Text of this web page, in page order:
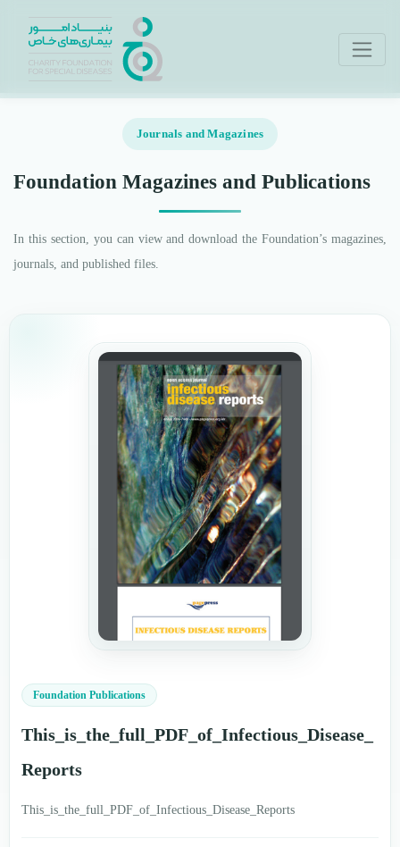
Journals and Magazines
Foundation Magazines and Publications
In this section, you can view and download the Foundation’s magazines,
journals, and published files.
Foundation Publications
This_is_the_full_PDF_of_Infectious_Disease_
Reports
This_is_the_full_PDF_of_Infectious_Disease_Reports